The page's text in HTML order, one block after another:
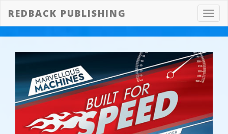
REDBACK PUBLISHING